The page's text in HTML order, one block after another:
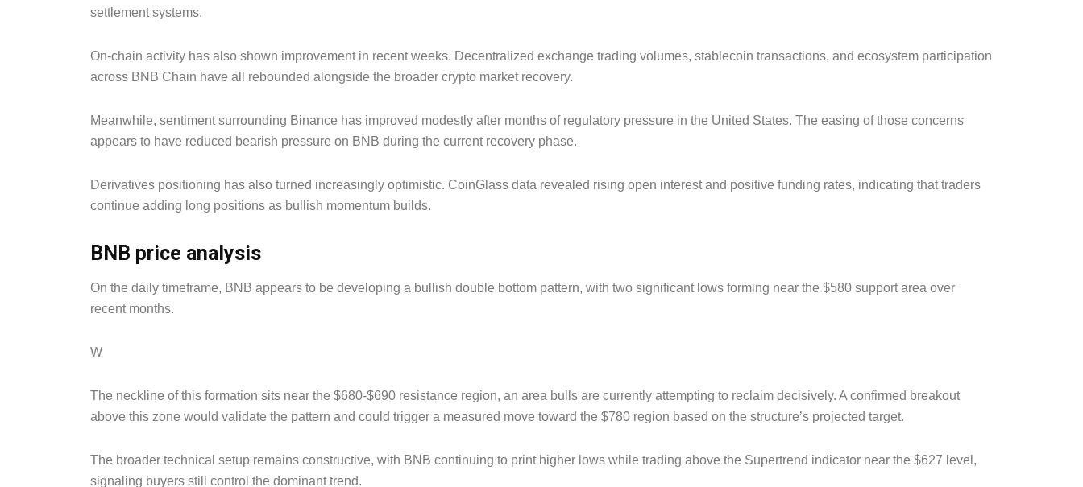
settlement systems.
On-chain activity has also shown improvement in recent weeks. Decentralized exchange trading volumes, stablecoin transactions, and ecosystem participation
across BNB Chain have all rebounded alongside the broader crypto market recovery.
Meanwhile, sentiment surrounding Binance has improved modestly after months of regulatory pressure in the United States. The easing of those concerns
appears to have reduced bearish pressure on BNB during the current recovery phase.
Derivatives positioning has also turned increasingly optimistic. CoinGlass data revealed rising open interest and positive funding rates, indicating that traders
continue adding long positions as bullish momentum builds.
BNB price analysis
On the daily timeframe, BNB appears to be developing a bullish double bottom pattern, with two significant lows forming near the $580 support area over
recent months.
W
The neckline of this formation sits near the $680-$690 resistance region, an area bulls are currently attempting to reclaim decisively. A confirmed breakout
above this zone would validate the pattern and could trigger a measured move toward the $780 region based on the structure’s projected target.
The broader technical setup remains constructive, with BNB continuing to print higher lows while trading above the Supertrend indicator near the $627 level,
signaling buyers still control the dominant trend.